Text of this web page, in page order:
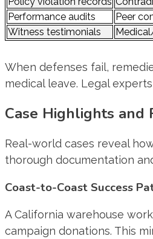
Performance audits
Peer
Witness testimonials
When defenses fail,
medical leave. Legal
Case Highlights and
Real-world cases reveal
thorough documentation
Coast-to-Coast Success
A California warehouse
campaign donations. This